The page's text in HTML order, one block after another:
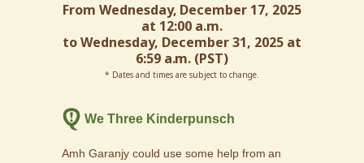
From Wednesday, December 17, 2025
at 12:00 a.m.
to Wednesday, December 31, 2025 at
6:59 a.m. (PST)
* Dates and times are subject to change.
We Three Kinderpunsch
Amh Garanjy could use some help from an